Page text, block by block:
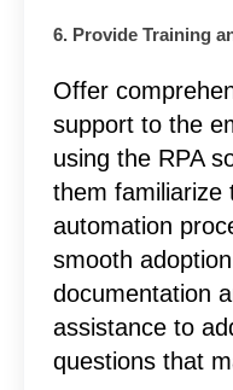
6. Provide Training
Offer
support to the
using the RPA
them familiarize
automation
smooth
documentation
assistance to
questions that